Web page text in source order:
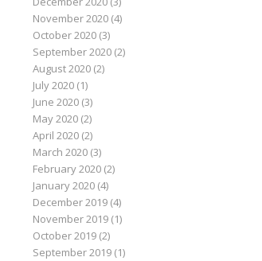
November 2020(4)
October 2020(3)
September 2020(2)
August 2020(2)
July 2020(1)
June 2020(3)
May 2020(2)
April 2020(2)
March 2020(3)
February 2020(2)
January 2020(4)
December 2019(4)
November 2019(1)
October 2019(2)
September 2019(1)